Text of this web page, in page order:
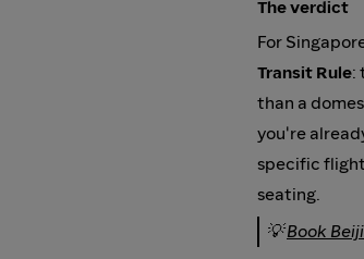
The verdict
For
Transit Rule:
than a
you're
specific flight
seating.
💡Book